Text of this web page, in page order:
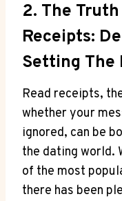
2. The
Receipts:
Setting The
Read receipts,
whether your
ignored, can be
the dating world.
of the most
there has been